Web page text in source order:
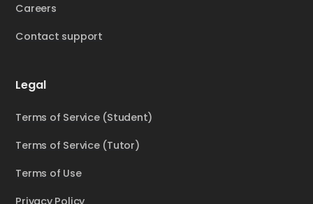
Careers
Contact support
Legal
Terms of Service (Student)
Terms of Service (Tutor)
Terms of Use
Privacy Policy